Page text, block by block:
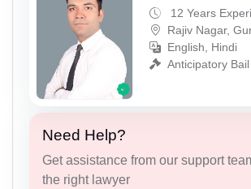
12 Years
Rajiv Nagar,
English, Hindi
Anticipatory
Need Help?
Get assistance from our support
the right lawyer